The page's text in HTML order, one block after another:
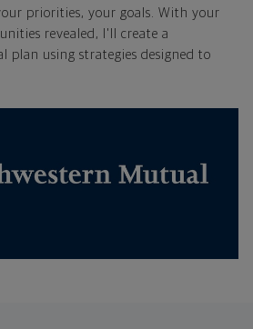
priorities, your goals. With your
revealed, I'll create a
plan using strategies designed to